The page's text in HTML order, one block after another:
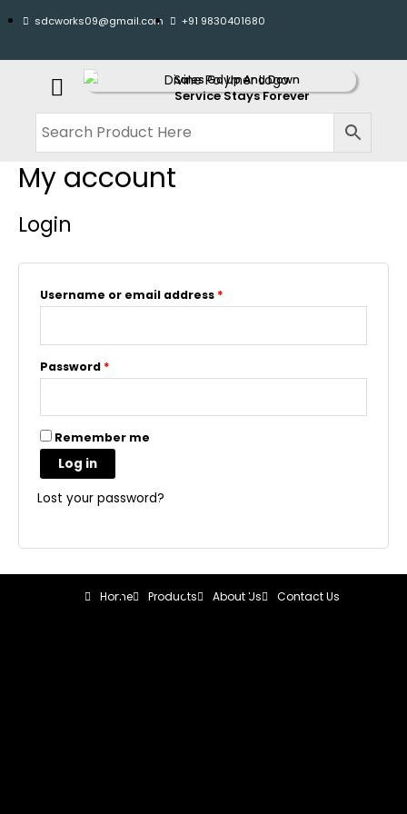
sdcworks09@gmail.com +91 9830401680
Sales Go Up And Down
Service Stays Forever
My account
Login
Username or email address *
Password *
Remember me
Log in
Lost your password?
Home Products About Us Contact Us